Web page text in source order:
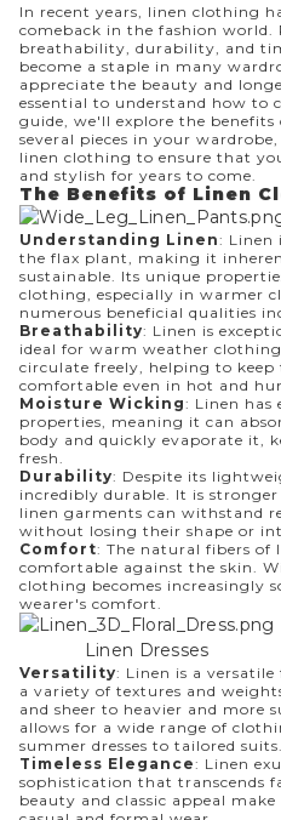
In recent years, linen clothing
comeback in the fashion world.
breathability, durability, and
become a staple in many
appreciate the beauty and
essential to understand how to
guide, we'll explore the
several pieces in your
linen clothing to ensure that
and stylish for years to come.
The Benefits of Linen
Understanding Linen: Linen
the flax plant, making it
sustainable. Its unique
clothing, especially in warmer
numerous beneficial qualities
Breathability: Linen is
ideal for warm weather
circulate freely, helping to keep
comfortable even in hot and
Moisture Wicking: Linen has
properties, meaning it can
body and quickly evaporate it,
fresh.
Durability: Despite its
incredibly durable. It is
linen garments can withstand
without losing their shape or
Comfort: The natural fibers of
comfortable against the skin.
clothing becomes increasingly
wearer's comfort.
Linen Dresses
Versatility: Linen is a
a variety of textures and
and sheer to heavier and more
allows for a wide range of
summer dresses to tailored suits.
Timeless Elegance: Linen
sophistication that transcends
beauty and classic appeal